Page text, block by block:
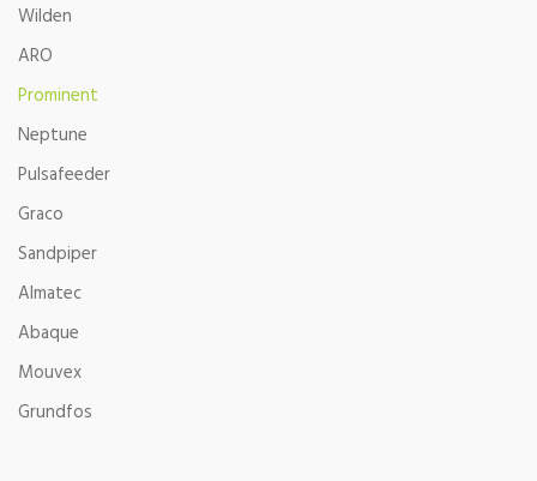
Wilden
ARO
Prominent
Neptune
Pulsafeeder
Graco
Sandpiper
Almatec
Abaque
Mouvex
Grundfos